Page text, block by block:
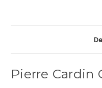
Pierre Cardin